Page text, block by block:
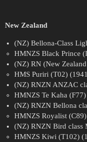
New Zealand
(NZ) Bellona-Class
HMNZS Black Prince
(NZ) RN (New
HMS Puriri (T02)
(NZ) RNZN ANZAC
HMNZS Te Kaha
(NZ) RNZN Bellona
HMNZS Royalist
(NZ) RNZN Bird class
HMNZS Kiwi (T102)